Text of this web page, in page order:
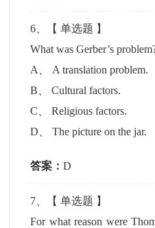
6 、【单选题 】
What was Gerber’s
A
A translation problem.
B 、Cultural factors.
C 、Religious factors.
D 、The picture on the jar.
答案：D
7 、【单选题 】
For what reason were